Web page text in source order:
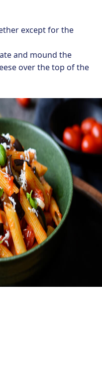
except for the
and mound the
over the top of the